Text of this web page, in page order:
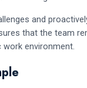
and
that the team
work environment.